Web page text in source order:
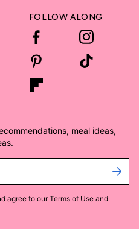
FOLLOW ALONG
meal ideas,
agree to our Terms of Use and